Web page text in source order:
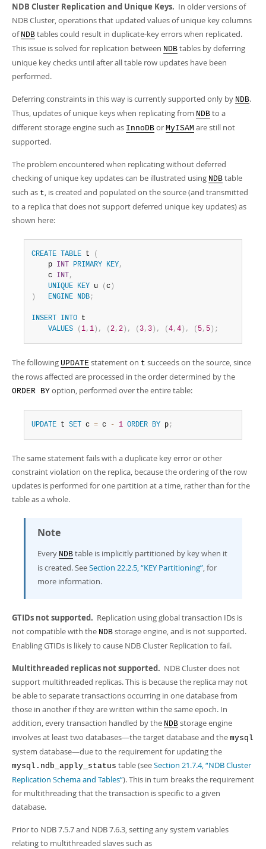
NDB Cluster Replication and Unique Keys. In older versions of
NDB Cluster, operations that updated values of unique key columns
of NDB tables could result in duplicate-key errors when replicated.
This issue is solved for replication between NDB tables by deferring
unique key checks until after all table row updates have been
performed.
Deferring constraints in this way is currently supported only by NDB.
Thus, updates of unique keys when replicating from NDB to a
different storage engine such as InnoDB or MyISAM are still not
supported.
The problem encountered when replicating without deferred
checking of unique key updates can be illustrated using NDB table
such as t, is created and populated on the source (and transmitted
to a replica that does not support deferred unique key updates) as
shown here:
CREATE TABLE t
(
    p
INT PRIMARY KEY,
    c
INT ,
UNIQUE KEY u ( c )
)
ENGINE NDB;
INSERT INTO t
VALUES
( 1, 1 ) , ( 2, 2 ) , ( 3, 3 ) , ( 4, 4 ) , ( 5, 5 ) ;
The following UPDATE statement on t succeeds on the source, since
the rows affected are processed in the order determined by the
ORDER BY option, performed over the entire table:
UPDATE t SET c = c - 1 ORDER BY p;
The same statement fails with a duplicate key error or other
constraint violation on the replica, because the ordering of the row
updates is performed for one partition at a time, rather than for the
table as a whole.
Note
Every NDB table is implicitly partitioned by key when it
is created. SeeSection 22.2.5, “KEY Partitioning”, for
more information.
GTIDs not supported. Replication using global transaction IDs is
not compatible with the NDB storage engine, and is not supported.
Enabling GTIDs is likely to cause NDB Cluster Replication to fail.
Multithreaded replicas not supported. NDB Cluster does not
support multithreaded replicas. This is because the replica may not
be able to separate transactions occurring in one database from
those in another if they are written within the same epoch. In
addition, every transaction handled by the NDB storage engine
involves at least two databases—the target database and the mysql
system database—due to the requirement for updating the
mysql.ndb_apply_status table (seeSection 21.7.4, “NDB Cluster
Replication Schema and Tables”). This in turn breaks the requirement
for multithreading that the transaction is specific to a given
database.
Prior to NDB 7.5.7 and NDB 7.6.3, setting any system variables
relating to multithreaded slaves such as